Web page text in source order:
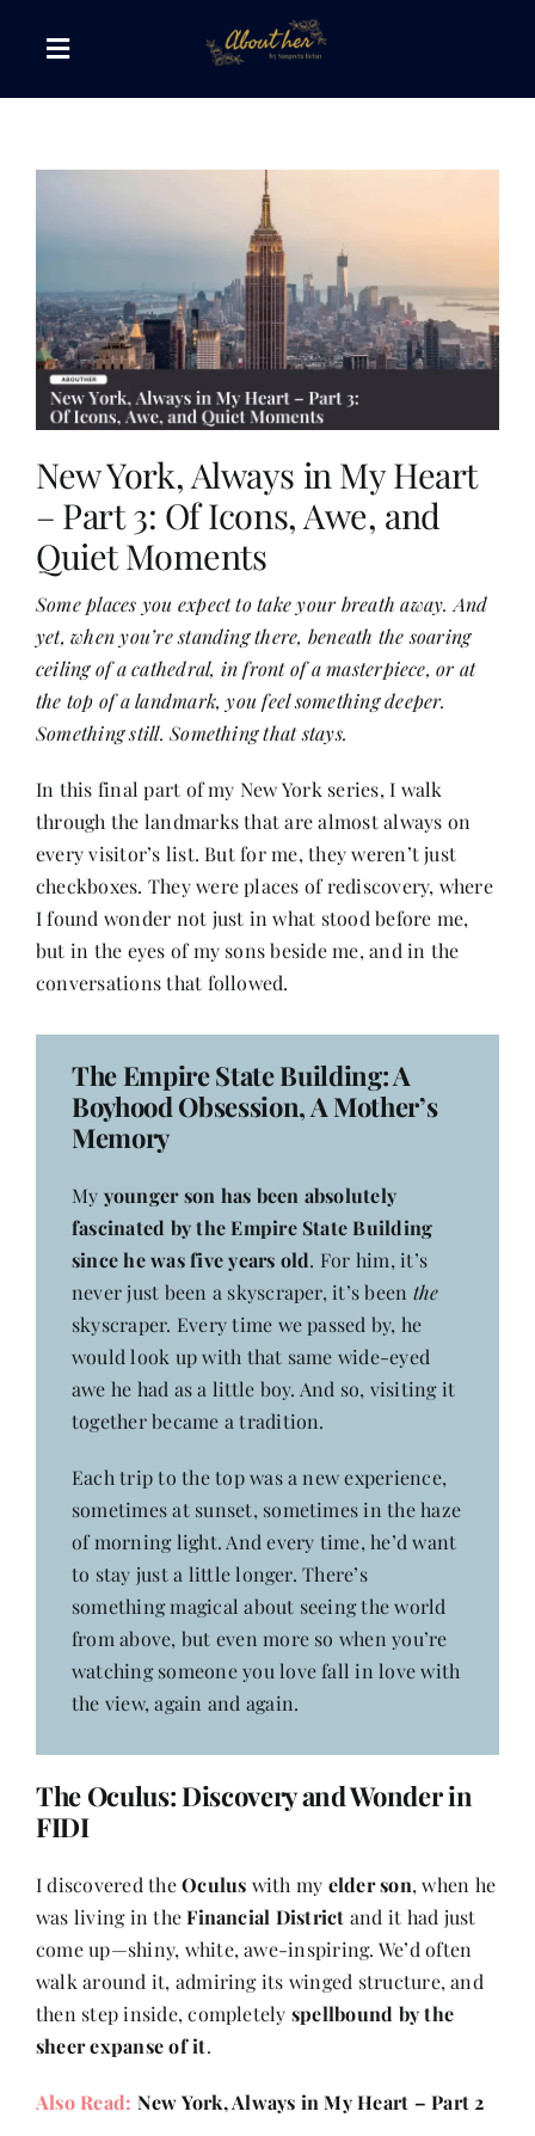
Toggle
Navigation
Canvas of Words
Journeys that Inspire
The Reading Corner
Style & Wellness
Her Money, Her Way
Expressions & Explorations
In The Spotlight
Write For Us
Contact
New York, Always in My Heart
– Part 3: Of Icons, Awe, and
Quiet Moments
Some places you expect to take your breath away. And
yet, when you’re standing there, beneath the soaring
ceiling of a cathedral, in front of a masterpiece, or at
the top of a landmark, you feel something deeper.
Something still. Something that stays.
In this final part of my New York series, I walk
through the landmarks that are almost always on
every visitor’s list. But for me, they weren’t just
checkboxes. They were places of rediscovery, where
I found wonder not just in what stood before me,
but in the eyes of my sons beside me, and in the
conversations that followed.
The Empire State Building: A
Boyhood Obsession, A Mother’s
Memory
My younger son has been absolutely
fascinated by the Empire State Building
since he was five years old. For him, it’s
never just been a skyscraper, it’s been the
skyscraper. Every time we passed by, he
would look up with that same wide-eyed
awe he had as a little boy. And so, visiting it
together became a tradition.
Each trip to the top was a new experience,
sometimes at sunset, sometimes in the haze
of morning light. And every time, he’d want
to stay just a little longer. There’s
something magical about seeing the world
from above, but even more so when you’re
watching someone you love fall in love with
the view, again and again.
The Oculus: Discovery and Wonder in
FIDI
I discovered theOculus with my elder son, when he
was living in theFinancial District and it had just
come up—shiny, white, awe-inspiring. We’d often
walk around it, admiring its winged structure, and
then step inside, completely spellbound by the
sheer expanse of it.
Also Read: New York, Always in My Heart – Part 2